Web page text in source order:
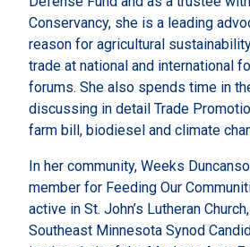
Conservancy, she is a leading
reason for agricultural
trade at national and international
forums. She also spends time in
discussing in detail Trade
farm bill, biodiesel and climate
In her community, Weeks
member for Feeding Our
active in St. John’s Lutheran
Southeast Minnesota Synod